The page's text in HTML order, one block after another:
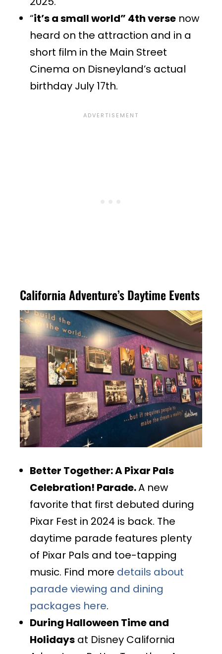
“it’s a small world” 4th verse now
heard on the attraction and in a
short film in the Main Street
Cinema on Disneyland’s actual
birthday July 17th.
California Adventure’s Daytime Events
Better Together: A Pixar Pals
Celebration! Parade.A new
favorite that first debuted during
Pixar Fest in 2024 is back. The
daytime parade features plenty
of Pixar Pals and toe-tapping
music. Find more details about
parade viewing and dining
packages here.
During Halloween Time and
Holidays at Disney California